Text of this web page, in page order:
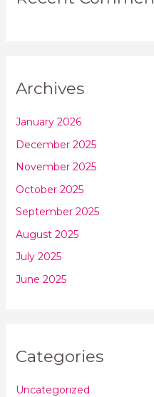
Archives
January 2026
December 2025
November 2025
October 2025
September 2025
August 2025
July 2025
June 2025
Categories
Uncategorized